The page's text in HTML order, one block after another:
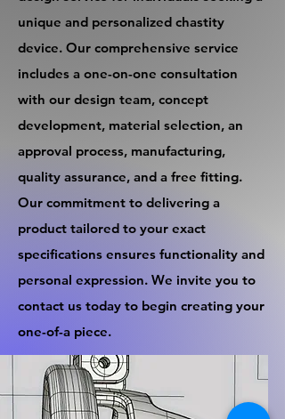
unique and personalized chastity
device. Our comprehensive service
includes a one-on-one consultation
with our design team, concept
development, material selection, an
approval process, manufacturing,
quality assurance, and a free fitting.
Our commitment to delivering a
product tailored to your exact
specifications ensures functionality and
personal expression. We invite you to
contact us today to begin creating your
one-of-a piece.